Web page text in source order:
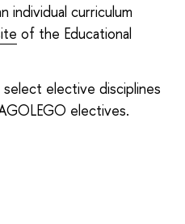
individual curriculum
of the Educational
elective disciplines
electives.